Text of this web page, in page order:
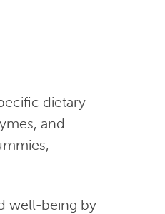
dietary
and
well-being by